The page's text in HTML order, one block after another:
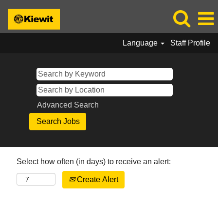
Language Staff Profile
Advanced Search
Select how often (in days) to receive an alert:
Create Alert